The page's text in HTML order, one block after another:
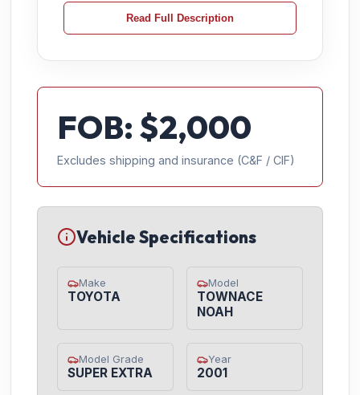
Read Full Description
FOB: $2,000
Excludes shipping and insurance (C&F / CIF)
Vehicle Specifications
Make
TOYOTA
Model
TOWNACE
NOAH
Model Grade
SUPER EXTRA
Year
2001